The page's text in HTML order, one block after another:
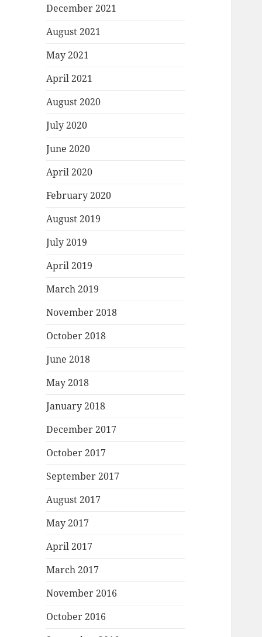
December 2021
August 2021
May 2021
April 2021
August 2020
July 2020
June 2020
April 2020
February 2020
August 2019
July 2019
April 2019
March 2019
November 2018
October 2018
June 2018
May 2018
January 2018
December 2017
October 2017
September 2017
August 2017
May 2017
April 2017
March 2017
November 2016
October 2016